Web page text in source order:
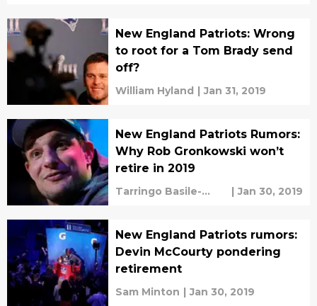
New England Patriots: Wrong
to root for a Tom Brady send
off?
William Hyland | Jan 31, 2019
New England Patriots Rumors:
Why Rob Gronkowski won’t
retire in 2019
Tarringo Basile-
| Jan 30, 2019
New England Patriots rumors:
Devin McCourty pondering
retirement
Sam Minton | Jan 30, 2019